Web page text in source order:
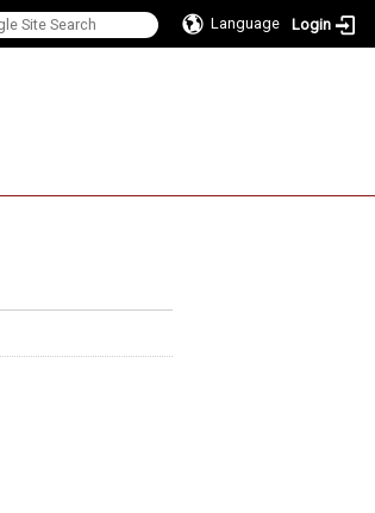
Language Login